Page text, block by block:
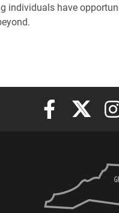
individuals have
Elon University
Elon